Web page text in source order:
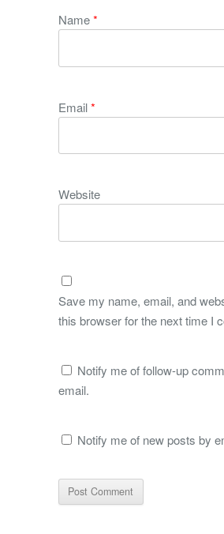
Name*
Email*
Website
Save my name, email, and
this browser for the next time I
Notify me of follow-up
email.
Notify me of new posts by